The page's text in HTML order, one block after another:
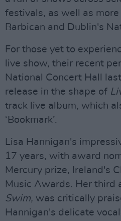
festivals, as well as
Barbican and Dublin's
For those yet to
live show, their recent
National Concert Hall
release in the shape of
track live album, which
‘Bookmark’.
Lisa Hannigan's
17 years, with award
Mercury prize, Ireland's
Music Awards. Her third
Swim, was critically
Hannigan's delicate